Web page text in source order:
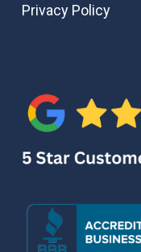
Privacy Policy